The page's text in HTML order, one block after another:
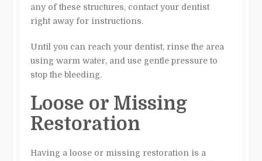
any of these structures, contact your dentist
right away for instructions.
Until you can reach your dentist, rinse the area
using warm water, and use gentle pressure to
stop the bleeding.
Loose or Missing
Restoration
Having a loose or missing restoration is a